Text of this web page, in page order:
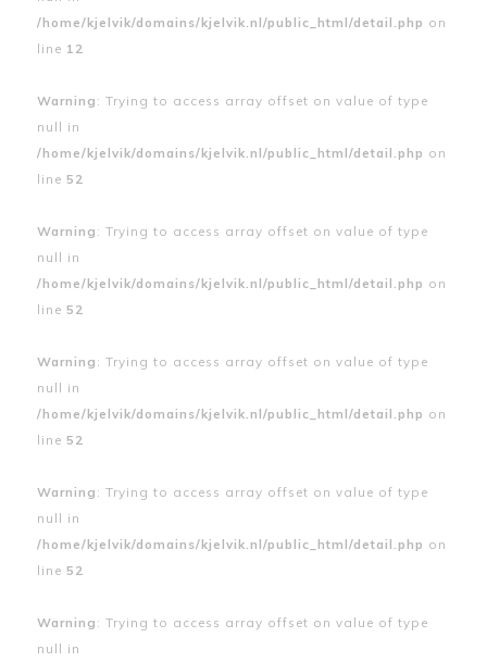
/home/kjelvik/domains/kjelvik.nl/public_html/detail.php on
line 12
Warning : Trying to access array offset on value of type
null in
/home/kjelvik/domains/kjelvik.nl/public_html/detail.php on
line 52
Warning : Trying to access array offset on value of type
null in
/home/kjelvik/domains/kjelvik.nl/public_html/detail.php on
line 52
Warning : Trying to access array offset on value of type
null in
/home/kjelvik/domains/kjelvik.nl/public_html/detail.php on
line 52
Warning : Trying to access array offset on value of type
null in
/home/kjelvik/domains/kjelvik.nl/public_html/detail.php on
line 52
Warning : Trying to access array offset on value of type
null in